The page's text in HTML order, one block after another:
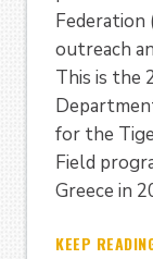
Federation
outreach
This is the
for the
Field
Greece in
KEEP